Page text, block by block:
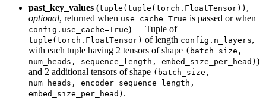
past_key_values (tuple(tuple(torch.FloatTensor)) ,
optional, returned when use_cache=True is passed or when
config.use_cache=True) — Tuple of
tuple(torch.FloatTensor) of length config.n_layers,
with each tuple having 2 tensors of shape (batch_size,
num_heads, sequence_length, embed_size_per_head) )
and 2 additional tensors of shape (batch_size,
num_heads, encoder_sequence_length,
embed_size_per_head) .